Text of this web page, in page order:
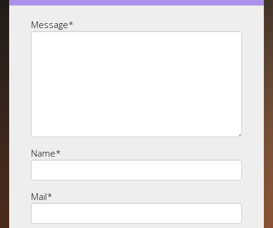
Message*
Name*
Mail*